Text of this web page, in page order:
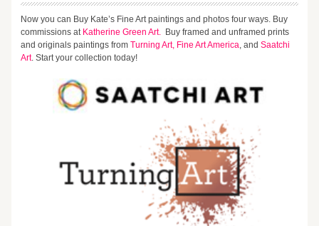
Now you can Buy Kate’s Fine Art paintings and photos four ways. Buy
commissions at Katherine Green Art. Buy framed and unframed prints
and originals paintings from Turning Art, Fine Art America, and Saatchi
Art. Start your collection today!